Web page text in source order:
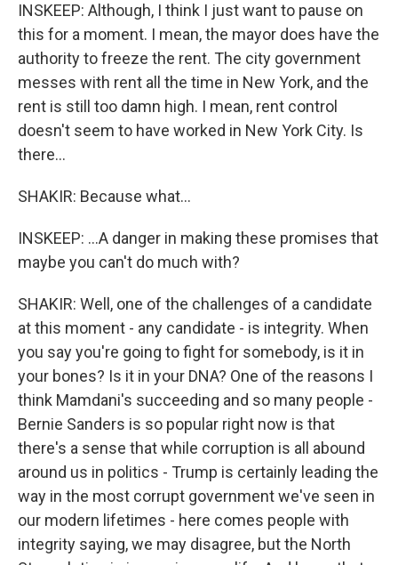
INSKEEP: Although, I think I just want to pause on
this for a moment. I mean, the mayor does have the
authority to freeze the rent. The city government
messes with rent all the time in New York, and the
rent is still too damn high. I mean, rent control
doesn't seem to have worked in New York City. Is
there...
SHAKIR: Because what...
INSKEEP: ...A danger in making these promises that
maybe you can't do much with?
SHAKIR: Well, one of the challenges of a candidate
at this moment - any candidate - is integrity. When
you say you're going to fight for somebody, is it in
your bones? Is it in your DNA? One of the reasons I
think Mamdani's succeeding and so many people -
Bernie Sanders is so popular right now is that
there's a sense that while corruption is all abound
around us in politics - Trump is certainly leading the
way in the most corrupt government we've seen in
our modern lifetimes - here comes people with
integrity saying, we may disagree, but the North